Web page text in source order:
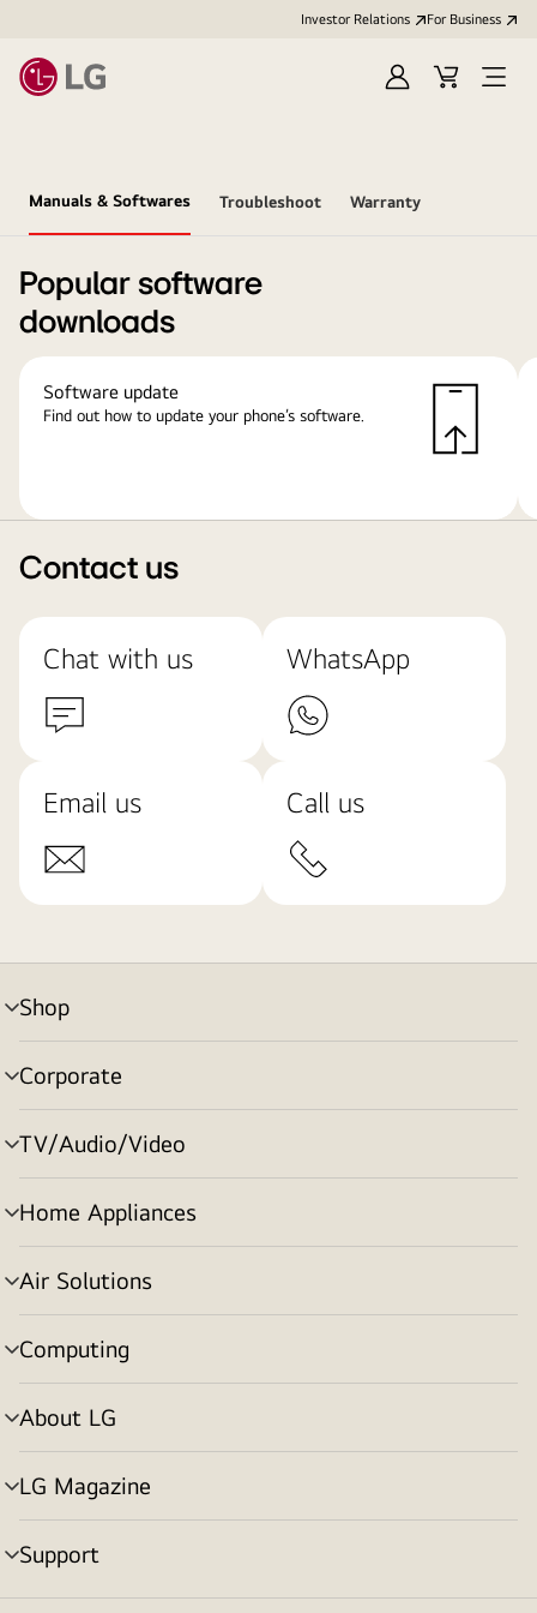
Investor Relations For Business
Sign
Cart
Open
Manuals & Softwares Troubleshoot Warranty
Popular software
downloads
Software update
Find out how to update your phone’s software.
Contact us
Chat with us WhatsApp
Email us Call us
Shop
menu
toggle
Corporate
menu
toggle
TV/Audio/Video
menu
toggle
Home Appliances
menu
toggle
Air Solutions
menu
toggle
Computing
menu
toggle
About LG
menu
toggle
LG Magazine
menu
toggle
Support
menu